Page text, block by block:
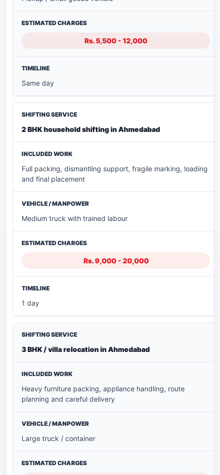
Rs. 5,500 - 12,000
Same day
2 BHK household shifting in Ahmedabad
Full packing, dismantling support, fragile marking, loading
and final placement
Medium truck with trained labour
Rs. 9,000 - 20,000
1 day
3 BHK / villa relocation in Ahmedabad
Heavy furniture packing, appliance handling, route
planning and careful delivery
Large truck / container